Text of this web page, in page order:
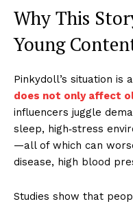
Why This
Young
Pinkydoll’s situation is
does not only affect
influencers juggle
sleep, high‑stress
—all of which can
disease, high blood
Studies show that